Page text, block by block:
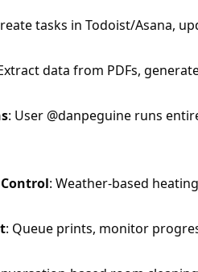
tasks in Todoist/Asana,
data from PDFs,
: User @danpeguine runs
: Weather-based
: Queue prints, monitor